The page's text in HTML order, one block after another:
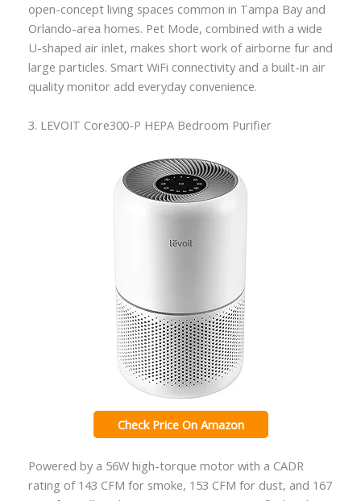
open-concept living spaces common in Tampa Bay and
Orlando-area homes. Pet Mode, combined with a wide
U-shaped air inlet, makes short work of airborne fur and
large particles. Smart WiFi connectivity and a built-in air
quality monitor add everyday convenience.
3. LEVOIT Core300-P HEPA Bedroom Purifier
Check Price On Amazon
Powered by a 56W high-torque motor with a CADR
rating of 143 CFM for smoke, 153 CFM for dust, and 167